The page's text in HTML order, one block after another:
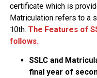
certificate which is
Matriculation refers to a
10th. The Features of
follows.
SSLC and
final year of